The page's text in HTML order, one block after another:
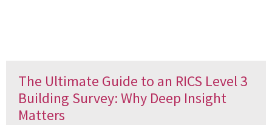
The Ultimate Guide to an RICS Level 3
Building Survey: Why Deep Insight
Matters